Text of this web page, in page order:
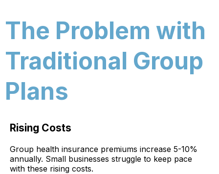
The Problem with
Traditional Group
Plans
Rising Costs
Group health insurance premiums increase 5-10%
annually. Small businesses struggle to keep pace
with these rising costs.